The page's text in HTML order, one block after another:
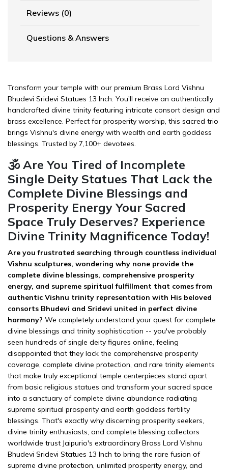
Reviews (0)
Questions & Answers
Transform your temple with our premium Brass Lord Vishnu
Bhudevi Sridevi Statues 13 Inch. You'll receive an authentically
handcrafted divine trinity featuring intricate consort design and
brass excellence. Perfect for prosperity worship, this sacred trio
brings Vishnu's divine energy with wealth and earth goddess
blessings. Trusted by 7,100+ devotees.
🕉️ Are You Tired of Incomplete
Single Deity Statues That Lack the
Complete Divine Blessings and
Prosperity Energy Your Sacred
Space Truly Deserves? Experience
Divine Trinity Magnificence Today!
Are you frustrated searching through countless individual
Vishnu sculptures, wondering why none provide the
complete divine blessings, comprehensive prosperity
energy, and supreme spiritual fulfillment that comes from
authentic Vishnu trinity representation with His beloved
consorts Bhudevi and Sridevi united in perfect divine
harmony? We completely understand your quest for complete
divine blessings and trinity sophistication -- you've probably
seen hundreds of single deity figures online, feeling
disappointed that they lack the comprehensive prosperity
coverage, complete divine protection, and rare trinity elements
that make truly exceptional temple centerpieces stand apart
from basic religious statues and transform your sacred space
into a sanctuary of complete divine abundance radiating
supreme spiritual prosperity and earth goddess fertility
blessings. That's exactly why discerning prosperity seekers,
divine trinity enthusiasts, and complete blessing collectors
worldwide trust Jaipurio's extraordinary Brass Lord Vishnu
Bhudevi Sridevi Statues 13 Inch to bring the rare fusion of
supreme divine protection, unlimited prosperity energy, and